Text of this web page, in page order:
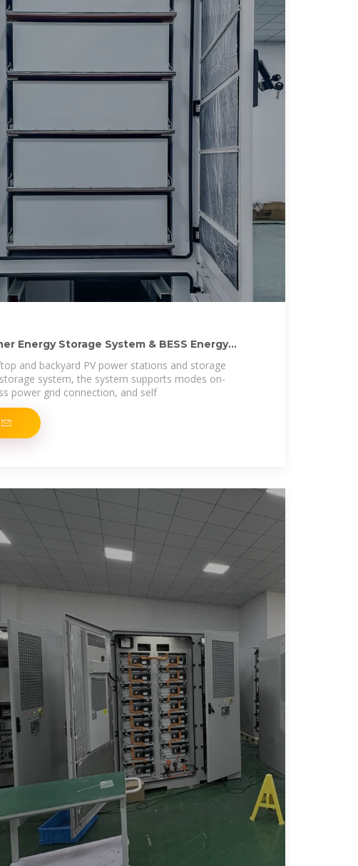
Energy Storage System & BESS Energy
and backyard PV power stations and storage
system, the system supports modes on-
power grid connection, and self